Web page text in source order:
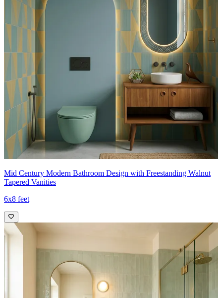
Mid Century Modern Bathroom Design with Freestanding Walnut
Tapered Vanities
6x8 feet